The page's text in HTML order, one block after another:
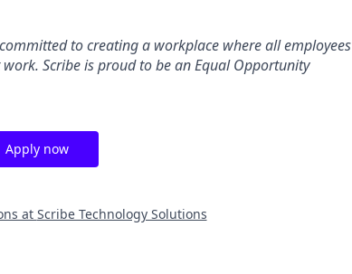
to creating a workplace where all employees
Scribe is proud to be an Equal Opportunity
Apply now
at Scribe Technology Solutions